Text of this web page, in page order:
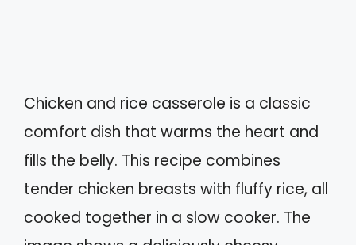
Chicken and rice casserole is a classic
comfort dish that warms the heart and
fills the belly. This recipe combines
tender chicken breasts with fluffy rice, all
cooked together in a slow cooker. The